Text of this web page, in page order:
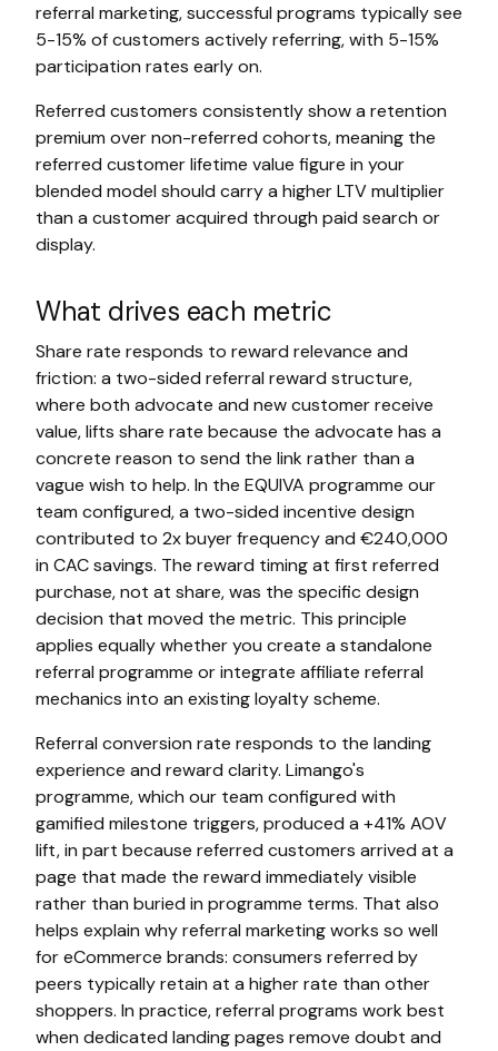
referral marketing, successful programs typically see
5-15% of customers actively referring, with 5-15%
participation rates early on.
Referred customers consistently show a retention
premium over non-referred cohorts, meaning the
referred customer lifetime value figure in your
blended model should carry a higher LTV multiplier
than a customer acquired through paid search or
display.
What drives each metric
Share rate responds to reward relevance and
friction: a two-sided referral reward structure,
where both advocate and new customer receive
value, lifts share rate because the advocate has a
concrete reason to send the link rather than a
vague wish to help. In the EQUIVA programme our
team configured, a two-sided incentive design
contributed to 2x buyer frequency and €240,000
in CAC savings. The reward timing at first referred
purchase, not at share, was the specific design
decision that moved the metric. This principle
applies equally whether you create a standalone
referral programme or integrate affiliate referral
mechanics into an existing loyalty scheme.
Referral conversion rate responds to the landing
experience and reward clarity. Limango's
programme, which our team configured with
gamified milestone triggers, produced a +41% AOV
lift, in part because referred customers arrived at a
page that made the reward immediately visible
rather than buried in programme terms. That also
helps explain why referral marketing works so well
for eCommerce brands: consumers referred by
peers typically retain at a higher rate than other
shoppers. In practice, referral programs work best
when dedicated landing pages remove doubt and